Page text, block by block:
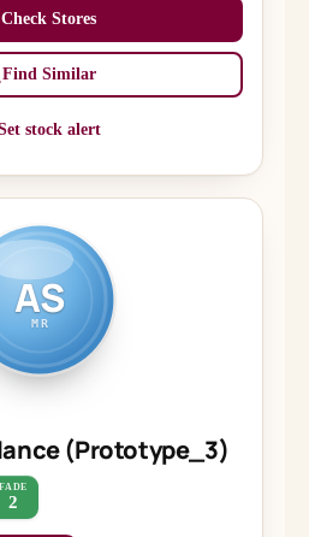
Check Stores
Find Similar
stock alert
AS
MR
(Prototype_3)
FADE
2